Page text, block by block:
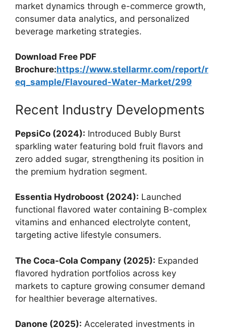
market dynamics through e-commerce growth,
consumer data analytics, and personalized
beverage marketing strategies.
Download Free PDF
Brochure:https://www.stellarmr.com/report/r
eq_sample/Flavoured-Water-Market/299
Recent Industry Developments
PepsiCo (2024): Introduced Bubly Burst
sparkling water featuring bold fruit flavors and
zero added sugar, strengthening its position in
the premium hydration segment.
Essentia Hydroboost (2024): Launched
functional flavored water containing B-complex
vitamins and enhanced electrolyte content,
targeting active lifestyle consumers.
The Coca-Cola Company (2025): Expanded
flavored hydration portfolios across key
markets to capture growing consumer demand
for healthier beverage alternatives.
Danone (2025): Accelerated investments in